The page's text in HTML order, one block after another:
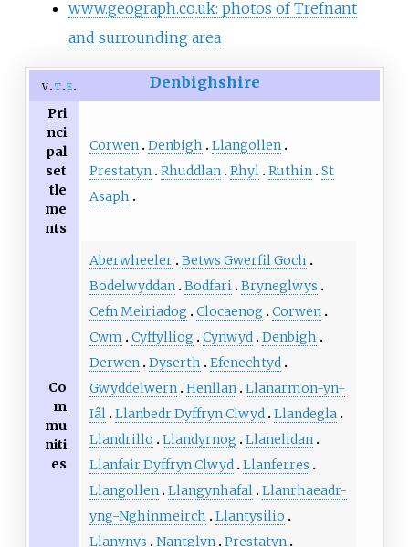
www.geograph.co.uk: photos of Trefnant
and surrounding area
v t e Denbighshire
Pri
nci
pal
set
tle
me
nts
Corwen Denbigh
Llangollen
Prestatyn Rhuddlan Rhyl Ruthin St
Asaph
Co
m
mu
niti
es
Aberwheeler Betws Gwerfil Goch
Bodelwyddan Bodfari Bryneglwys
Cefn Meiriadog
Clocaenog
Corwen
Cwm
Cyffylliog Cynwyd Denbigh
Derwen Dyserth
Efenechtyd
Gwyddelwern Henllan Llanarmon-yn-
Iâl Llanbedr Dyffryn Clwyd Llandegla
Llandrillo
Llandyrnog
Llanelidan
Llanfair Dyffryn Clwyd Llanferres
Llangollen Llangynhafal Llanrhaeadr-
yng-Nghinmeirch
Llantysilio
Llanynys
Nantglyn Prestatyn